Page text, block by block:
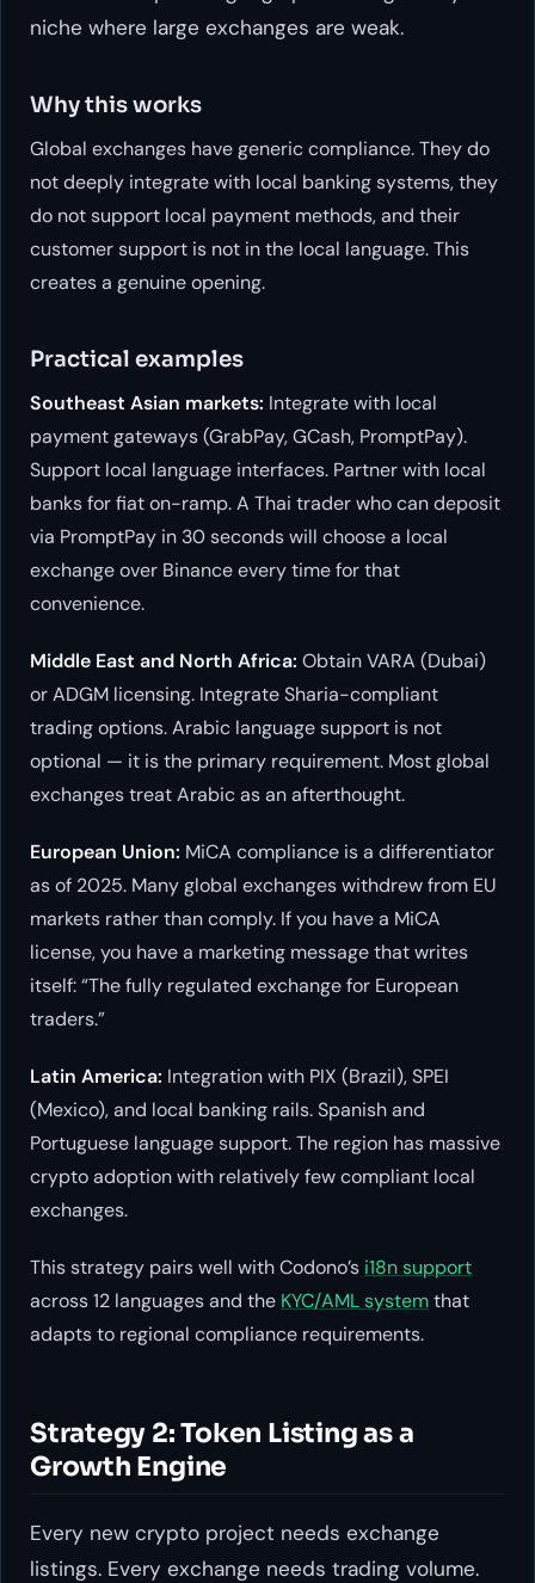
niche where large exchanges are weak.
Why this works
Global exchanges have generic compliance. They do
not deeply integrate with local banking systems, they
do not support local payment methods, and their
customer support is not in the local language. This
creates a genuine opening.
Practical examples
Southeast Asian markets: Integrate with local
payment gateways (GrabPay, GCash, PromptPay).
Support local language interfaces. Partner with local
banks for fiat on-ramp. A Thai trader who can deposit
via PromptPay in 30 seconds will choose a local
exchange over Binance every time for that
convenience.
Middle East and North Africa: Obtain VARA (Dubai)
or ADGM licensing. Integrate Sharia-compliant
trading options. Arabic language support is not
optional — it is the primary requirement. Most global
exchanges treat Arabic as an afterthought.
European Union: MiCA compliance is a differentiator
as of 2025. Many global exchanges withdrew from EU
markets rather than comply. If you have a MiCA
license, you have a marketing message that writes
itself: “The fully regulated exchange for European
traders.”
Latin America: Integration with PIX (Brazil), SPEI
(Mexico), and local banking rails. Spanish and
Portuguese language support. The region has massive
crypto adoption with relatively few compliant local
exchanges.
This strategy pairs well with Codono’s i18n support
across 12 languages and the KYC/AML systemthat
adapts to regional compliance requirements.
Strategy 2: Token Listing as a
Growth Engine
Every new crypto project needs exchange
listings. Every exchange needs trading volume.